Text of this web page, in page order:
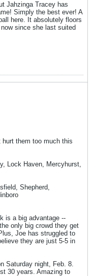
Jahzinga Tracey has
Simply the best ever! A
here. It absolutely floors
since she last suited
them too much this
Lock Haven, Mercyhurst,
Shepherd,
is a big advantage --
only big crowd they get
Joe has struggled to
they are just 5-5 in
Saturday night, Feb. 8.
30 years. Amazing to